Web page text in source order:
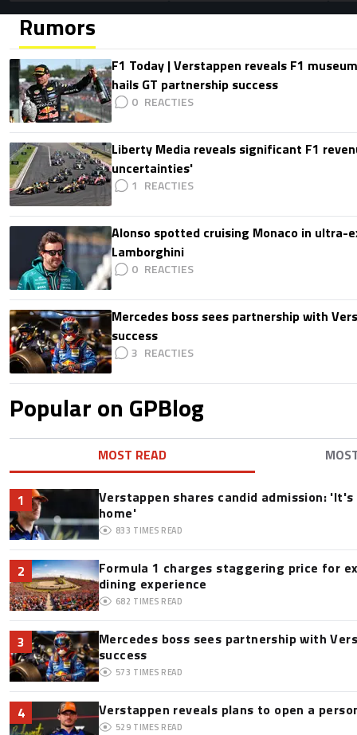
Rumors
F1 Today | Verstappen reveals F1
hails GT partnership success
0
Liberty Media reveals significant F1
uncertainties'
1
Alonso spotted cruising Monaco in ultra-
Lamborghini
0
Mercedes boss sees partnership with
success
3
Popular on GPBlog
MOST READ
1
Verstappen shares candid admission:
home'
833 TIMES READ
2
Formula 1 charges staggering price for
dining experience
682 TIMES READ
3
Mercedes boss sees partnership with
success
573 TIMES READ
4 Verstappen reveals plans to open a
529 TIMES READ